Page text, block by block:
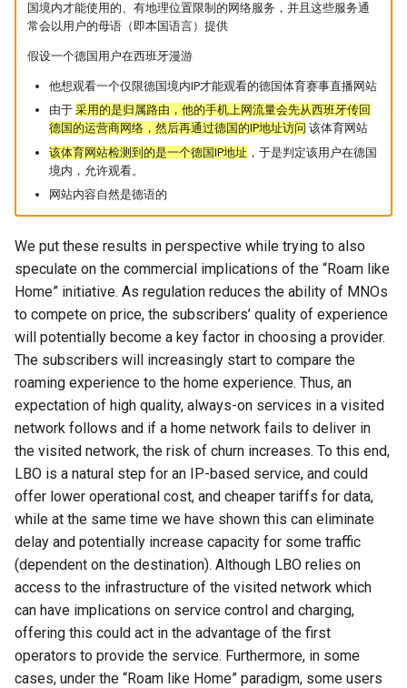
Rust
Vue.js
Web Dev
LLM Dev
Android Dev
Chapter 17 输入、输出和
Computer Security
Internet Architecture
Software Engineering
Applications of Parallel
Computers
Lec 13 Ray - A universal
Lec 14 Parallel Machine
Learning (Part 2)
(Part 2)
Parallel Computing
IEEE Access21 Simu5G
ICNP20 StarPerf
INFOCOM23 StarCure
APNet25 APSimAI
IEEE Access21 ns-3-leo
CCR21 NemFi
MobiCom16 MobileInsight
Mobicom21 MobileIns
5Years
CCR14 OpenAirInterface
SIGCOMM22 Zhuge
NSDI23 AFR
NSDI24 Hairpin
NSDI23 Sprout
Proj-PanLab
醍醐灌顶 -《当CEO重读
PhD-论智慧与勇气》
醍醐灌顶 -《如何优雅地参
与开源开发》
醍醐灌顶 -《机器学习科研
的十年》
醍醐灌顶 -《SIGCOMM
Test-of-Time Award 背后
的故事》
醍醐灌顶 -《了解/从事 机
器学习/深度学习系统 相关
的研究需要什么样的知识
结构》
醍醐灌顶 -《博士这五年》
醍醐灌顶 -《读博那些事
儿》
女娲补天-优化方法期末突
击
女娲补天-操作系统期末突
击
华清池日记-有趣的校园网
国境内才能使用的、有地理位置限制的网络服务，并且这些服务通
常会以用户的母语（即本国语言）提供
假设一个德国用户在西班牙漫游
他想观看一个仅限德国境内IP才能观看的德国体育赛事直播网站
由于 采用的是归属路由，他的手机上网流量会先从西班牙传回
德国的运营商网络，然后再通过德国的IP地址访问 该体育网站
该体育网站检测到的是一个德国IP地址 ，于是判定该用户在德国
境内，允许观看。
网站内容自然是德语的
We put these results in perspective while trying to also
speculate on the commercial implications of the “Roam like
Home” initiative. As regulation reduces the ability of MNOs
to compete on price, the subscribers’ quality of experience
will potentially become a key factor in choosing a provider.
The subscribers will increasingly start to compare the
roaming experience to the home experience. Thus, an
expectation of high quality, always-on services in a visited
network follows and if a home network fails to deliver in
the visited network, the risk of churn increases. To this end,
LBO is a natural step for an IP-based service, and could
offer lower operational cost, and cheaper tariffs for data,
while at the same time we have shown this can eliminate
delay and potentially increase capacity for some traffic
(dependent on the destination). Although LBO relies on
access to the infrastructure of the visited network which
can have implications on service control and charging,
offering this could act in the advantage of the first
operators to provide the service. Furthermore, in some
cases, under the “Roam like Home” paradigm, some users